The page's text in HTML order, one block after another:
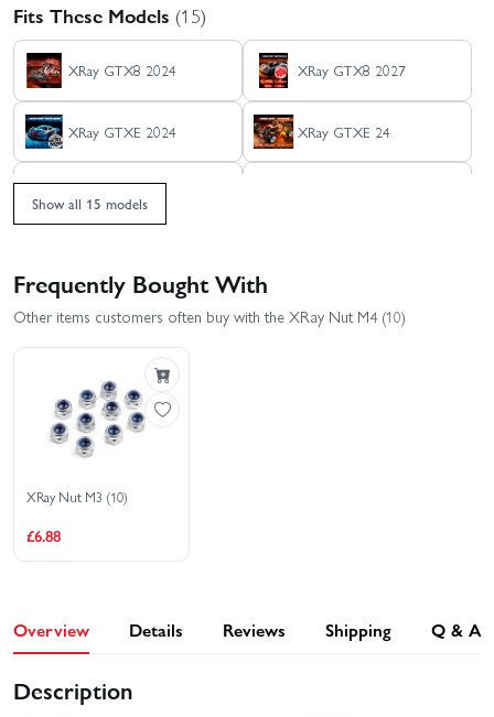
Fits These Models (15)
XRay GTX8 2024 XRay GTX8 2027
XRay GTXE 2024 XRay GTXE 24
XRay X1 2025 XRay X8 26
XRay XB8 2025
XRay XB8E 2025
XRay XT8E 24
Show all 15 models
Frequently Bought With
Other items customers often buy with the XRay Nut M4 (10)
XRay Nut M3 (10)
£6.88
Overview Details Reviews Shipping Q & A
Description